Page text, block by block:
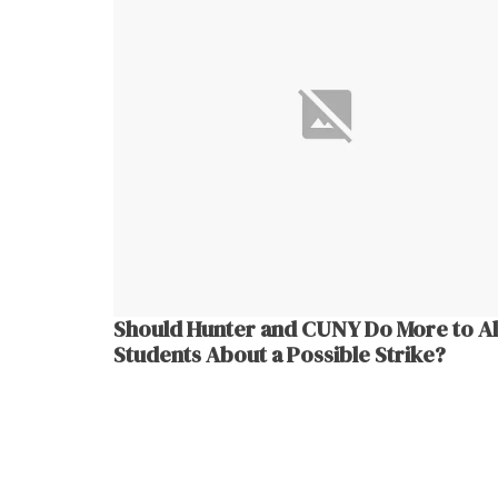
Should Hunter and CUNY Do More to
Students About a Possible Strike?